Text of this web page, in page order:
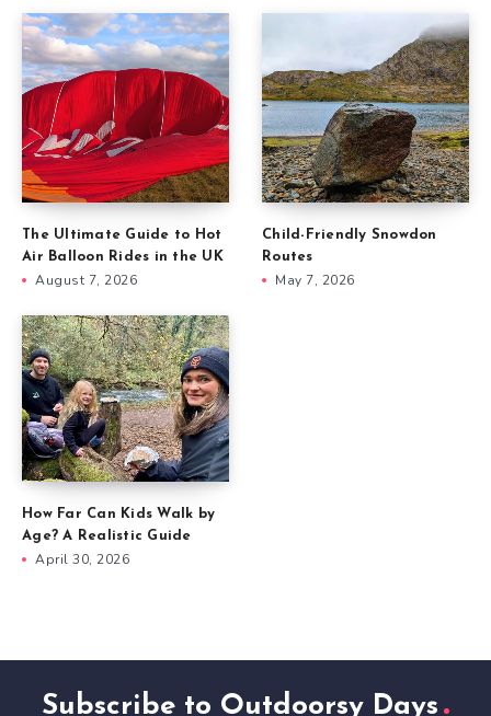
The Ultimate Guide to Hot
Air Balloon Rides in the UK
August 7, 2026
Child-Friendly Snowdon
Routes
May 7, 2026
How Far Can Kids Walk by
Age? A Realistic Guide
April 30, 2026
Subscribe to Outdoorsy Days